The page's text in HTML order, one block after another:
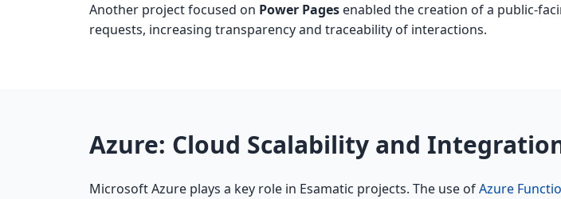
Another project focused on Power Pages enabled the creation of a public-
requests, increasing transparency and traceability of interactions.
Azure: Cloud Scalability and
Microsoft Azure plays a key role in Esamatic projects. The use ofAzure